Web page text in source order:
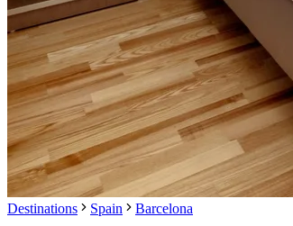
Destinations Spain Barcelona